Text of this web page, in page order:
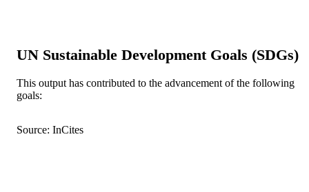
UN Sustainable Development Goals (SDGs)
This output has contributed to the advancement of the following
goals:
Source: InCites